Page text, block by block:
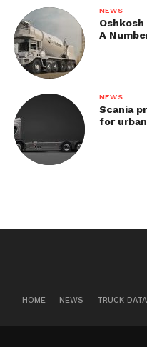
NEWS
A
NEWS
Scania
for
HOME NEWS TRUCK